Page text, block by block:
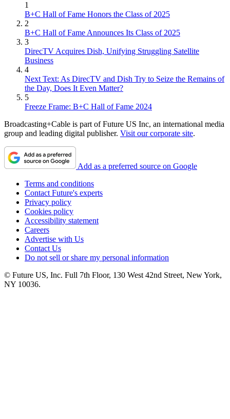
1
B+C Hall of Fame Honors the Class of 2025
2
B+C Hall of Fame Announces Its Class of 2025
3
DirecTV Acquires Dish, Unifying Struggling Satellite
Business
4
Next Text: As DirecTV and Dish Try to Seize the Remains of
the Day, Does It Even Matter?
5
Freeze Frame: B+C Hall of Fame 2024
Broadcasting+Cable is part of Future US Inc, an international media
group and leading digital publisher. Visit our corporate site.
Add as a preferred source on Google
Terms and conditions
Contact Future's experts
Privacy policy
Cookies policy
Accessibility statement
Careers
Advertise with Us
Contact Us
Do not sell or share my personal information
© Future US, Inc. Full 7th Floor, 130 West 42nd Street, New York,
NY 10036.